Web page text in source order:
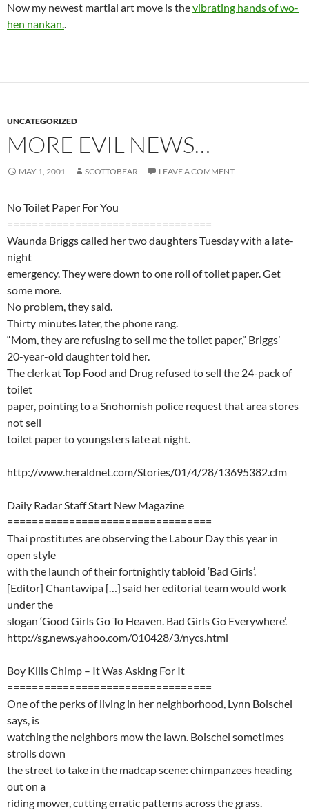
Now my newest martial art move is thevibrating hands of wo-
hen nankan..
UNCATEGORIZED
MORE EVIL NEWS…
MAY 1, 2001 SCOTTOBEAR LEAVE A COMMENT
No Toilet Paper For You
=================================
Waunda Briggs called her two daughters Tuesday with a late-
night
emergency. They were down to one roll of toilet paper. Get
some more.
No problem, they said.
Thirty minutes later, the phone rang.
“Mom, they are refusing to sell me the toilet paper,” Briggs’
20-year-old daughter told her.
The clerk at Top Food and Drug refused to sell the 24-pack of
toilet
paper, pointing to a Snohomish police request that area stores
not sell
toilet paper to youngsters late at night.
http://www.heraldnet.com/Stories/01/4/28/13695382.cfm
Daily Radar Staff Start New Magazine
=================================
Thai prostitutes are observing the Labour Day this year in
open style
with the launch of their fortnightly tabloid ‘Bad Girls’.
[Editor] Chantawipa […] said her editorial team would work
under the
slogan ‘Good Girls Go To Heaven. Bad Girls Go Everywhere’.
http://sg.news.yahoo.com/010428/3/nycs.html
Boy Kills Chimp – It Was Asking For It
=================================
One of the perks of living in her neighborhood, Lynn Boischel
says, is
watching the neighbors mow the lawn. Boischel sometimes
strolls down
the street to take in the madcap scene: chimpanzees heading
out on a
riding mower, cutting erratic patterns across the grass.